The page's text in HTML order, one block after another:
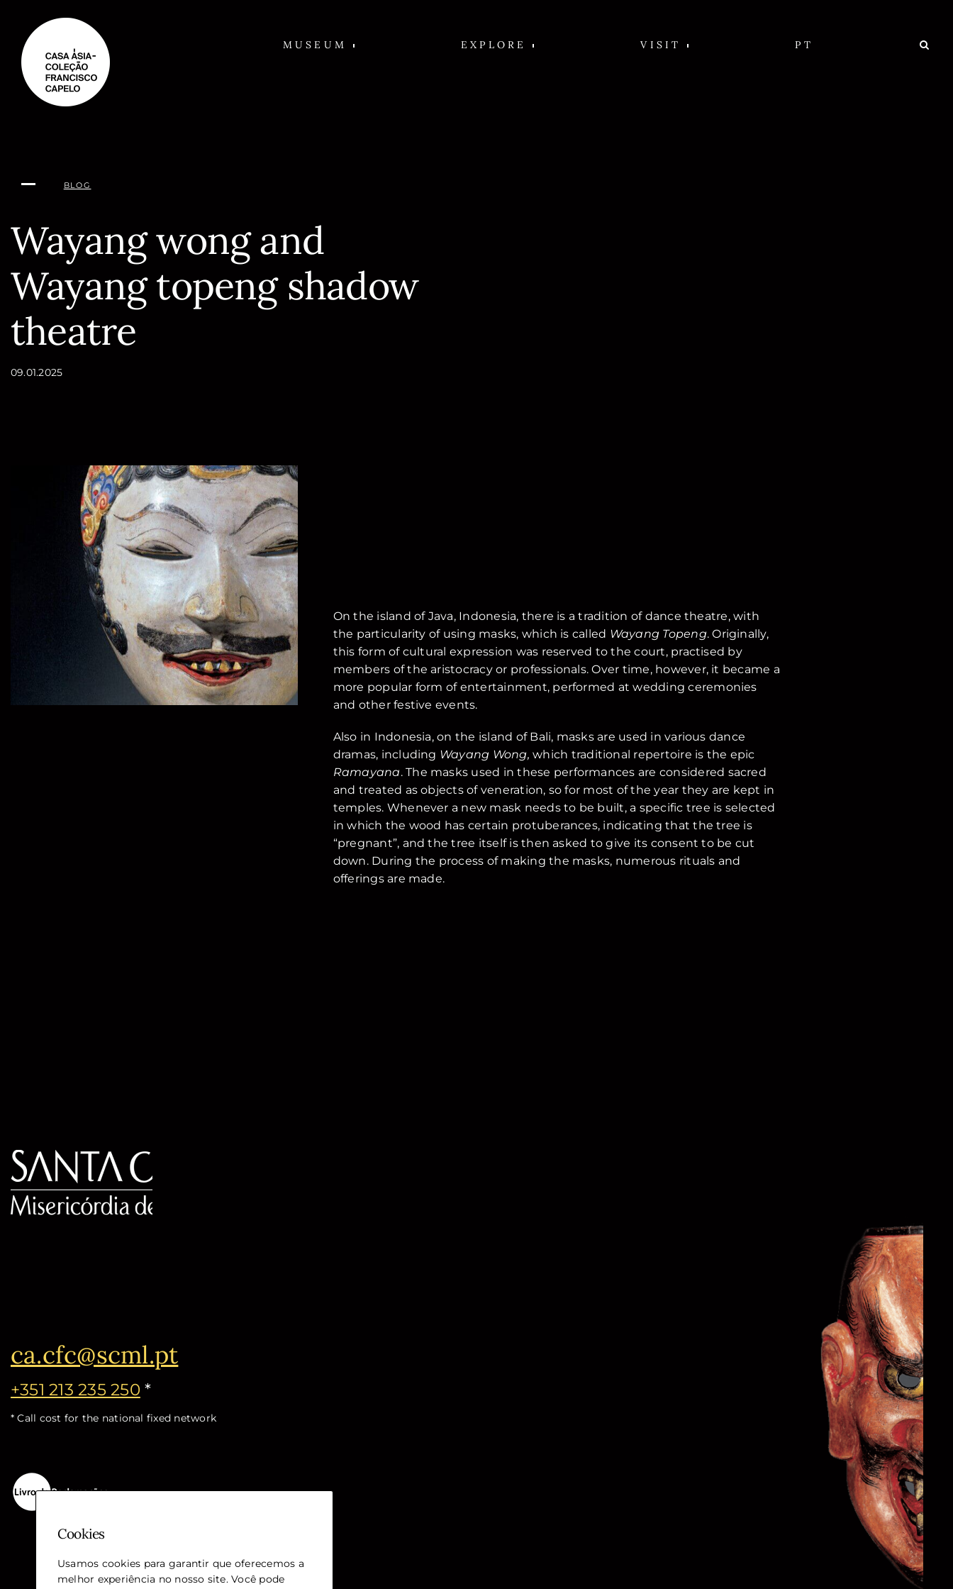
content
MUSEUM EXPLORE VISIT PT
BLOG
Wayang wong and
Wayang topeng shadow
theatre
Conteúdo
09.01.2025
On the island of Java, Indonesia, there is a tradition of dance theatre, with
the particularity of using masks, which is called Wayang Topeng. Originally,
this form of cultural expression was reserved to the court, practised by
members of the aristocracy or professionals. Over time, however, it became a
more popular form of entertainment, performed at wedding ceremonies
and other festive events.
Also in Indonesia, on the island of Bali, masks are used in various dance
dramas, including Wayang Wong,which traditional repertoire is the epic
Ramayana. The masks used in these performances are considered sacred
and treated as objects of veneration, so for most of the year they are kept in
temples. Whenever a new mask needs to be built, a specific tree is selected
in which the wood has certain protuberances, indicating that the tree is
“pregnant”, and the tree itself is then asked to give its consent to be cut
down. During the process of making the masks, numerous rituals and
offerings are made.
ca.cfc@scml.pt
+351 213 235 250 *
* Call cost for the national fixed network
Cookies
Usamos cookies para garantir que oferecemos a
melhor experiência no nosso site. Você pode